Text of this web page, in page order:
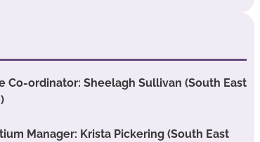
Co-ordinator: Sheelagh Sullivan (South East
Manager: Krista Pickering (South East